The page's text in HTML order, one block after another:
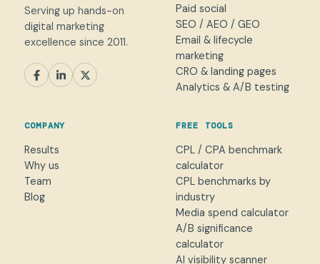
Serving up hands-on
digital marketing
excellence since 2011.
Paid social
SEO / AEO / GEO
Email & lifecycle
marketing
CRO & landing pages
Analytics & A/B testing
COMPANY
Results
Why us
Team
Blog
FREE TOOLS
CPL / CPA benchmark
calculator
CPL benchmarks by
industry
Media spend calculator
A/B significance
calculator
AI visibility scanner
SEM Paid Social SEO / AEO CRO
NAME
WORK EMAIL